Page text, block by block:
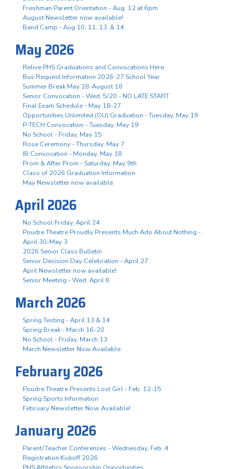
Freshman Parent Orientation - Aug. 12 at 6pm
August Newsletter now available!
Band Camp - Aug 10, 11, 13, & 14
May 2026
Relive PHS Graduations and Convocations Here
Bus Request Information 2026-27 School Year
Summer Break May 28-August 18
Senior Convocation - Wed. 5/20 - NO LATE START
Final Exam Schedule - May 18-27
Opportunities Unlimited (OU) Graduation - Tuesday, May 19
P-TECH Convocation - Tuesday, May 19
No School - Friday, May 15
Rose Ceremony - Thursday, May 7
IB Convocation - Monday, May 18
Prom & After Prom - Saturday, May 9th
Class of 2026 Graduation Information
May Newsletter now available
April 2026
No School Friday, April 24
Poudre Theatre Proudly Presents Much Ado About Nothing -
April 30-May 3
2026 Senior Class Bulletin
Senior Decision Day Celebration - April 27
April Newsletter now available!
Senior Meeting - Wed. April 8
March 2026
Spring Testing - April 13 & 14
Spring Break - March 16-20
No School - Friday, March 13
March Newsletter Now Available
February 2026
Poudre Theatre Presents Lost Girl - Feb. 12-15
Spring Sports Information
February Newsletter Now Available!
January 2026
Parent/Teacher Conferences - Wednesday, Feb. 4
Registration Kickoff 2026